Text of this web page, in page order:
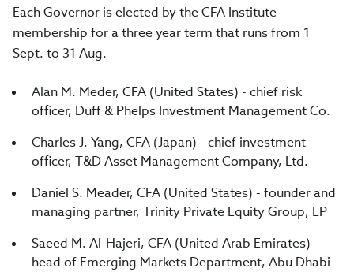
Each Governor is elected by the CFA Institute
membership for a three year term that runs from 1
Sept. to 31 Aug.
Alan M. Meder, CFA (United States) - chief risk
officer, Duff & Phelps Investment Management Co.
Charles J. Yang, CFA (Japan) - chief investment
officer, T&D Asset Management Company, Ltd.
Daniel S. Meader, CFA (United States) - founder and
managing partner, Trinity Private Equity Group, LP
Saeed M. Al-Hajeri, CFA (United Arab Emirates) -
head of Emerging Markets Department, Abu Dhabi